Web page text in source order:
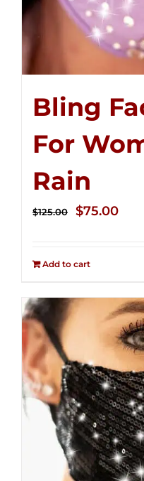
Bling
For
Rain
$125.00
Original
$75.00
Add to cart